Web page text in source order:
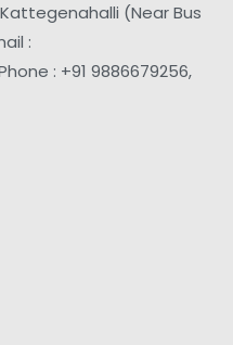
(Near Bus
:
: +91 9886679256,